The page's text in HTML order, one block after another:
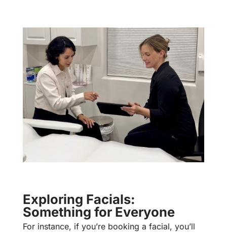
Exploring Facials:
Something for Everyone
For instance, if you’re booking a facial, you’ll